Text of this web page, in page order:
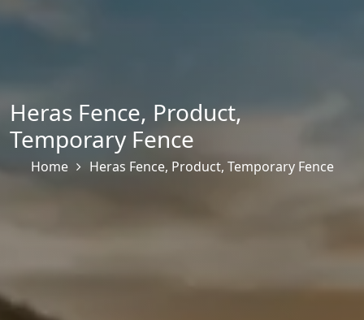
Heras Fence, Product,
Temporary Fence
Home Heras Fence, Product, Temporary Fence